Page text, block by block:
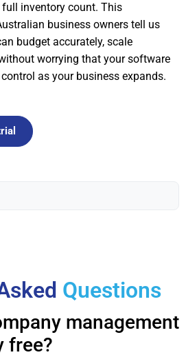
inventory count. This
business owners tell us
budget accurately, scale
worrying that your software
as your business expands.
Questions
management
free?